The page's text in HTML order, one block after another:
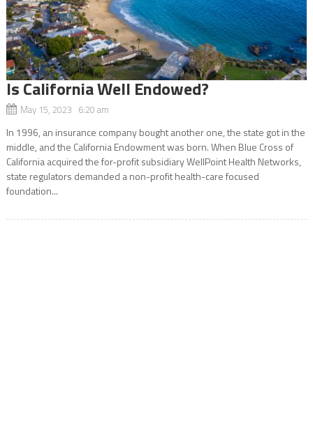
Is California Well Endowed?
May 15, 2023 6:20 am
In 1996, an insurance company bought another one, the state got in the
middle, and the California Endowment was born. When Blue Cross of
California acquired the for-profit subsidiary WellPoint Health Networks,
state regulators demanded a non-profit health-care focused
foundation...